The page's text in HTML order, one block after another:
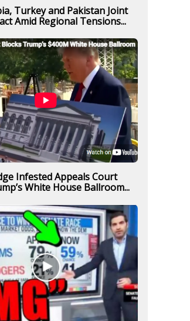
Turkey and Pakistan Joint
Amid Regional Tensions...
Infested Appeals Court
White House Ballroom...